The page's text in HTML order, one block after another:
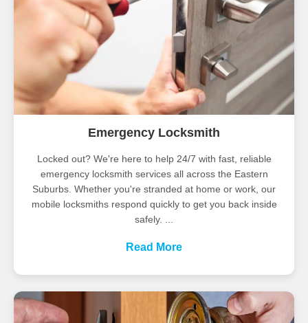
Emergency Locksmith
Locked out? We're here to help 24/7 with fast, reliable
emergency locksmith services all across the Eastern
Suburbs. Whether you're stranded at home or work, our
mobile locksmiths respond quickly to get you back inside
safely. ...
Read More